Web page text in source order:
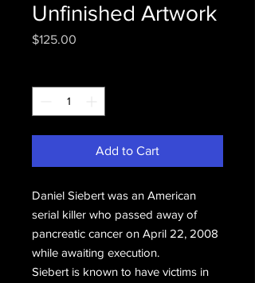
Unfinished Artwork
$125.00
Add to Cart
Daniel Siebert was an American
serial killer who passed away of
pancreatic cancer on April 22, 2008
while awaiting execution.
Siebert is known to have victims in